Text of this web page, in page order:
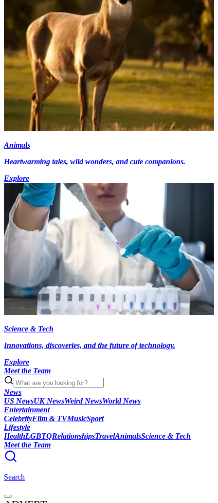
Animals
Heartwarming tales, wild wonders, and cute companions.
Explore
Science & Tech
Innovations, discoveries, and the future of technology.
Explore
Meet the Team
News
US NewsUK NewsWeird NewsWorld News
Entertainment
CelebrityFilm & TVMusicSport
Lifestyle
HealthLGBTQRelationshipsTravelAnimalsScience & Tech
Meet the Team
Search